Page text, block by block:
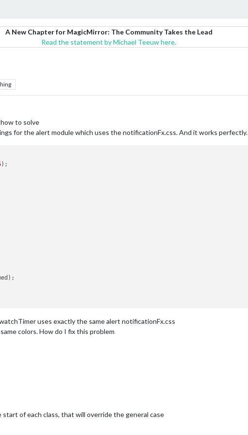
A New Chapter for MagicMirror: The Community Takes the Lead
Read the statement by Michael Teeuw here.
to solve
for the alert module which uses the notificationFx.css. And it works perfectly.
);
uses exactly the same alert notificationFx.css
colors. How do I fix this problem
of each class, that will override the general case